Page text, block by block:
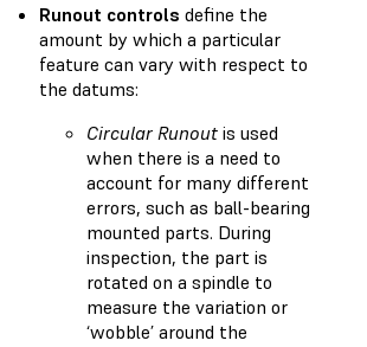
Runout controls define the
amount by which a particular
feature can vary with respect to
the datums:
Circular Runout is used
when there is a need to
account for many different
errors, such as ball-bearing
mounted parts. During
inspection, the part is
rotated on a spindle to
measure the variation or
‘wobble’ around the